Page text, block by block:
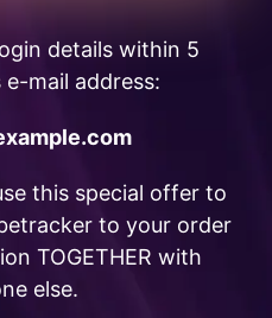
details within 5
mail address:
this special offer to
to your order
TOGETHER with
else.